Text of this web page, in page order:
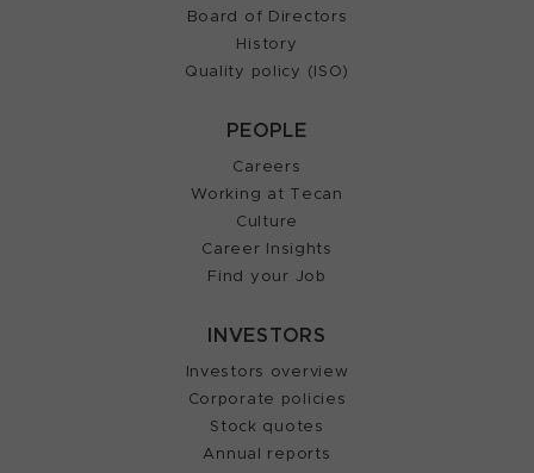
Board of Directors
History
Quality policy (ISO)
PEOPLE
Careers
Working at Tecan
Culture
Career Insights
Find your Job
INVESTORS
Investors overview
Corporate policies
Stock quotes
Annual reports